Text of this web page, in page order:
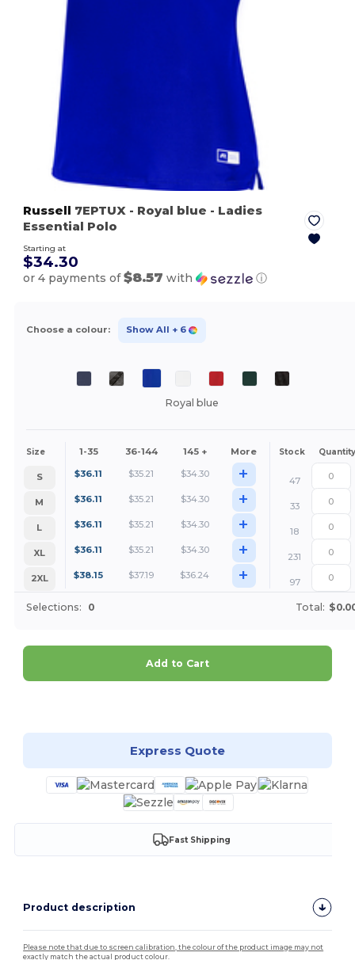
Russell 7EPTUX - Royal blue - Ladies
Essential Polo
Starting at
$34.30
or 4 payments of$8.57 with ⓘ
Choose a colour: Show All + 6
Royal blue
Size 1-35 36-144 145 + More Stock Quantity
S $36.11 $35.21 $34.30 +
47
M
$36.11 $35.21 $34.30 +
33
L
$36.11 $35.21 $34.30 +
18
XL
$36.11 $35.21 $34.30 +
231
2XL
$38.15 $37.19 $36.24 + 97
Selections: 0 Total:
Add to Cart
Express Quote
Fast Shipping
Product description
Please note that due to screen calibration, the colour of the product image may not
exactly match the actual product colour.